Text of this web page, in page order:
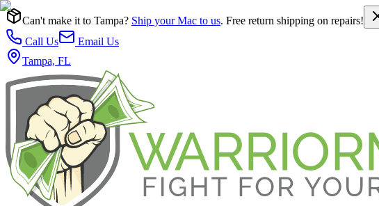
Can't make it to Tampa? Ship your Mac to us. Free return shipping on repairs!
Call Us
Email Us
Tampa, FL